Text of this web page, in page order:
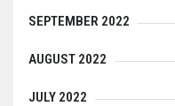
SEPTEMBER 2022
AUGUST 2022
JULY 2022